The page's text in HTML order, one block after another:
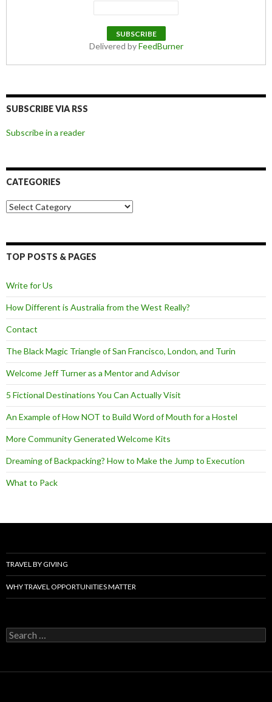
Delivered byFeedBurner
SUBSCRIBE VIA RSS
Subscribe in a reader
CATEGORIES
Categories
TOP POSTS & PAGES
Write for Us
How Different is Australia from the West Really?
Contact
The Black Magic Triangle of San Francisco, London, and Turin
Welcome Jeff Turner as a Mentor and Advisor
5 Fictional Destinations You Can Actually Visit
An Example of How NOT to Build Word of Mouth for a Hostel
More Community Generated Welcome Kits
Dreaming of Backpacking? How to Make the Jump to Execution
What to Pack
TRAVEL BY GIVING
WHY TRAVEL OPPORTUNITIES MATTER
Search
for: